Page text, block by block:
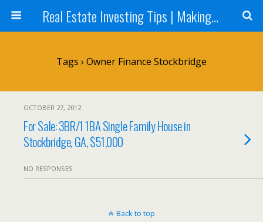
Real Estate Investing Tips | Making Money in Real Estate | Mark Neighbor
Tags › Owner Finance Stockbridge
OCTOBER 27, 2012
For Sale: 3BR/1 1BA Single Family House in
Stockbridge, GA, $51,000
NO RESPONSES
Back to top